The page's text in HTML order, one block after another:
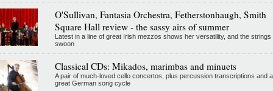
O'Sullivan, Fantasia Orchestra, Fetherstonhaugh, Smith
Square Hall review - the sassy airs of summer
Latest in a line of great Irish mezzos shows her versatility, and the strings
swoon
Classical CDs: Mikados, marimbas and minuets
A pair of much-loved cello concertos, plus percussion transcriptions and a
great German song cycle